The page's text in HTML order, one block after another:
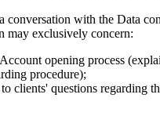
conversation with the Data
may exclusively concern:
opening process
procedure);
clients' questions regarding